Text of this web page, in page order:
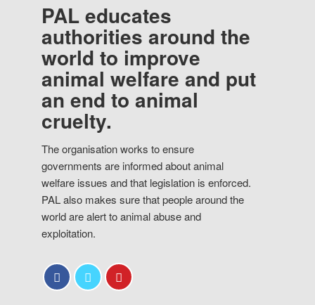
PAL educates
authorities around the
world to improve
animal welfare and put
an end to animal
cruelty.
The organisation works to ensure
governments are informed about animal
welfare issues and that legislation is enforced.
PAL also makes sure that people around the
world are alert to animal abuse and
exploitation.